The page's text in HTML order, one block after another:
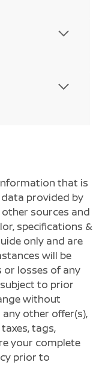
that is
data provided by
sources and
specifications &
only and are
will be
or losses of any
to prior
without
other offer(s),
tags,
your complete
prior to